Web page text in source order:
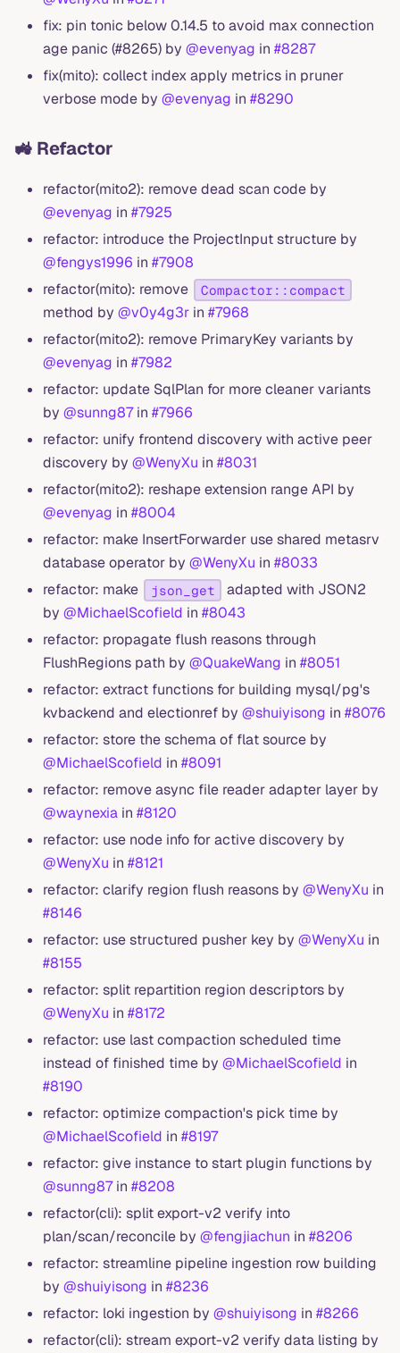
fix: pin tonic below 0.14.5 to avoid max connection
age panic (#8265) by @evenyag in #8287
fix(mito): collect index apply metrics in pruner
verbose mode by @evenyag in #8290
🚜 Refactor
refactor(mito2): remove dead scan code by
@evenyag in #7925
refactor: introduce the ProjectInput structure by
@fengys1996 in #7908
refactor(mito): remove
Compactor::compact
method by @v0y4g3r in #7968
refactor(mito2): remove PrimaryKey variants by
@evenyag in #7982
refactor: update SqlPlan for more cleaner variants
by @sunng87in #7966
refactor: unify frontend discovery with active peer
discovery by @WenyXu in #8031
refactor(mito2): reshape extension range API by
@evenyag in #8004
refactor: make InsertForwarder use shared metasrv
database operator by @WenyXu in #8033
refactor: make
json_get
adapted with JSON2
by @MichaelScofield in #8043
refactor: propagate flush reasons through
FlushRegions path by @QuakeWang in #8051
refactor: extract functions for building mysql/pg's
kvbackend and electionref by @shuiyisong in #8076
refactor: store the schema of flat source by
@MichaelScofield in #8091
refactor: remove async file reader adapter layer by
@waynexia in #8120
refactor: use node info for active discovery by
@WenyXu in #8121
refactor: clarify region flush reasons by @WenyXu in
#8146
refactor: use structured pusher key by @WenyXu in
#8155
refactor: split repartition region descriptors by
@WenyXu in #8172
refactor: use last compaction scheduled time
instead of finished time by @MichaelScofield in
#8190
refactor: optimize compaction's pick time by
@MichaelScofield in #8197
refactor: give instance to start plugin functions by
@sunng87in #8208
refactor(cli): split export-v2 verify into
plan/scan/reconcile by @fengjiachun in #8206
refactor: streamline pipeline ingestion row building
by @shuiyisong in #8236
refactor: loki ingestion by @shuiyisong in #8266
refactor(cli): stream export-v2 verify data listing by